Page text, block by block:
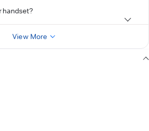
handset?
View More